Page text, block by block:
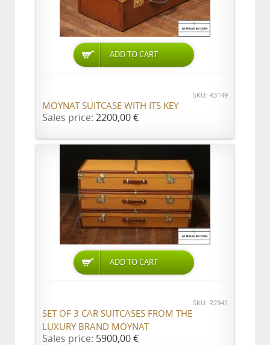
ADD TO CART
SKU: R3149
MOYNAT SUITCASE WITH ITS KEY
Sales price: 2200,00 €
ADD TO CART
SKU: R2942
SET OF 3 CAR SUITCASES FROM THE
LUXURY BRAND MOYNAT
Sales price: 5900,00 €